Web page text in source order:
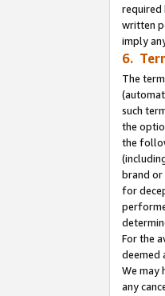
required
written
imply
6.
The
such
the
the
brand or
for
For the
deemed
We may
any